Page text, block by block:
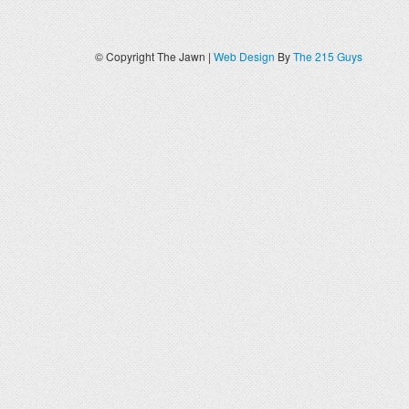
© Copyright The Jawn | Web Design ByThe 215 Guys